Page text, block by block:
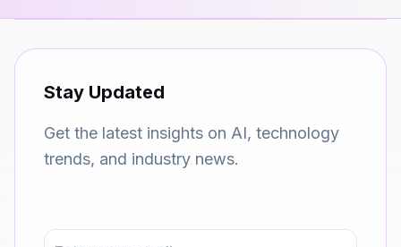
Stay Updated
Get the latest insights on AI, technology
trends, and industry news.